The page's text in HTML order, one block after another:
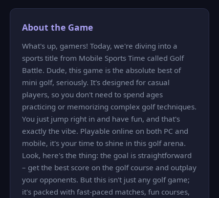
About the Game
What's up, gamers! Today, we're diving into a
sports title from Mobile Sports Time called Golf
Battle. Dude, this game is the absolute best of
mini golf, seriously. It's designed for casual
players, so you don't need to spend ages
practicing or memorizing complex golf techniques.
You just jump right in and have fun, and that's
exactly the vibe. Playable online on both PC and
mobile, it's your time to shine in this golf arena.
Look, here's the thing: the goal is straightforward
– get the best score on the golf course and outplay
your opponents. But this isn't just any golf game;
it's packed with fast-paced matches, fun courses,